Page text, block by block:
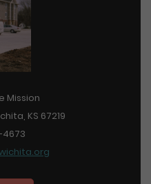
Mission
KS 67219
4673